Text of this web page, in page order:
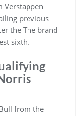
Verstappen
previous
the The brand
sixth.
from the